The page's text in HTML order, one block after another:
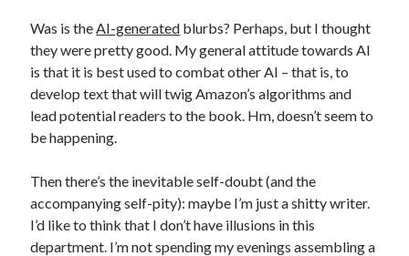
Was is the AI-generated blurbs? Perhaps, but I thought
they were pretty good. My general attitude towards AI
is that it is best used to combat other AI – that is, to
develop text that will twig Amazon’s algorithms and
lead potential readers to the book. Hm, doesn’t seem to
be happening.
Then there’s the inevitable self-doubt (and the
accompanying self-pity): maybe I’m just a shitty writer.
I’d like to think that I don’t have illusions in this
department. I’m not spending my evenings assembling a